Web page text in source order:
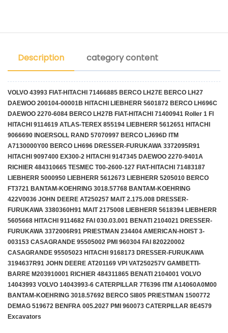
Description category content
VOLVO 43993 FIAT-HITACHI 71466885 BERCO LH27E BERCO LH27
DAEWOO 200104-00001B HITACHI LIEBHERR 5601872 BERCO LH696C
DAEWOO 2270-6084 BERCO LH27B FIAT-HITACHI 71400941 Roller 1 Fl
HITACHI 9114619 ATLAS-TEREX 855194 LIEBHERR 5612651 HITACHI
9066690 INGERSOLL RAND 57070997 BERCO LJ696D ITM
A7130000Y00 BERCO LH696 DRESSER-FURUKAWA 3372095R91
HITACHI 9097400 EX300-2 HITACHI 9147345 DAEWOO 2270-9401A
RICHIER 484310665 TESMEC T00-2600-127 FIAT-HITACHI 71483187
LIEBHERR 5000950 LIEBHERR 5612673 LIEBHERR 5205010 BERCO
FT3721 BANTAM-KOEHRING 3018.57768 BANTAM-KOEHRING
422V0036 JOHN DEERE AT250257 MAIT 2.175.008 DRESSER-
FURUKAWA 3380360H91 MAIT 2175008 LIEBHERR 5618394 LIEBHERR
5605668 HITACHI 9114682 FAI 030.03.001 BENATI 2104021 DRESSER-
FURUKAWA 3372006R91 PRIESTMAN 234404 AMERICAN-HOIST 3-
003153 CASAGRANDE 95505002 PMI 960304 FAI 820220002
CASAGRANDE 95505023 HITACHI 9168173 DRESSER-FURUKAWA
3194637R91 JOHN DEERE AT201169 VPI VAT250257V GAMBETTI-
BARRE M203910001 RICHIER 484311865 BENATI 2104001 VOLVO
14043993 VOLVO 14043993-6 CATERPILLAR 7T6396 ITM A14060A0M00
BANTAM-KOEHRING 3018.57692 BERCO SI805 PRIESTMAN 1500772
DEMAG 519672 BENFRA 005.2027 PMI 960073 CATERPILLAR 8E4579
Excavators